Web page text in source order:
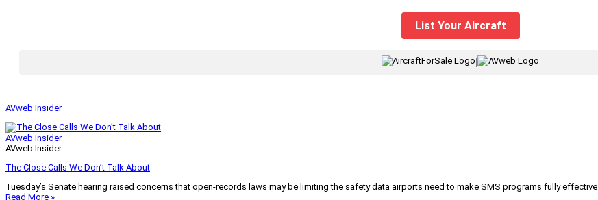
List Your Aircraft
|
AVweb Insider
AVweb Insider
AVweb Insider
The Close Calls We Don’t Talk About
Tuesday’s Senate hearing raised concerns that open-records laws may be limiting the safety data airports need to make SMS programs fully effective.
Read More »